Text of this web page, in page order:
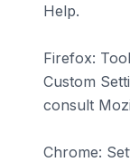
Help.
Firefox:
Custom
consult
Chrome: